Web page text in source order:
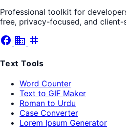
Professional toolkit for
free, privacy-focused, and client-
facebook business tag
Text Tools
Word Counter
Text to GIF Maker
Roman to Urdu
Case Converter
Lorem Ipsum Generator